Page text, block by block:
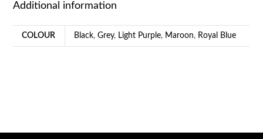
Additional information
COLOUR Black,Grey, Light Purple, Maroon, Royal Blue